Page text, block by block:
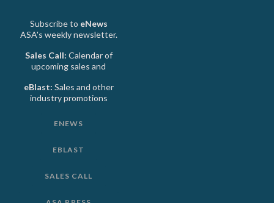
Subscribe to eNews
ASA's weekly newsletter.
Sales Call: Calendar of
upcoming sales and
eBlast: Sales and other
industry promotions
ENEWS
EBLAST
SALES CALL